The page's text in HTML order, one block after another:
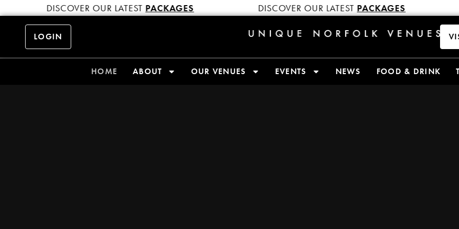
DISCOVER OUR LATESTPACKAGES DISCOVER OUR LATESTPACKAGES
LOGIN
HOME ABOUT OUR VENUES EVENTS NEWS FOOD & DRINK